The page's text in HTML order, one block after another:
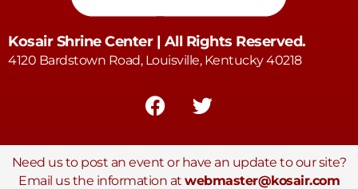
Kosair Shrine Center | All Rights Reserved.
4120 Bardstown Road, Louisville, Kentucky 40218
Need us to post an event or have an update to our site?
Email us the information at webmaster@kosair.com